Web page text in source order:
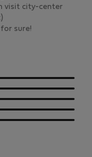
visit city-center
sure!